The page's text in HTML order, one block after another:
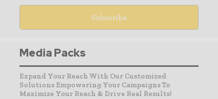
Media Packs
Expand Your Reach With Our Customized
Solutions Empowering Your Campaigns To
Maximize Your Reach & Drive Real Results!